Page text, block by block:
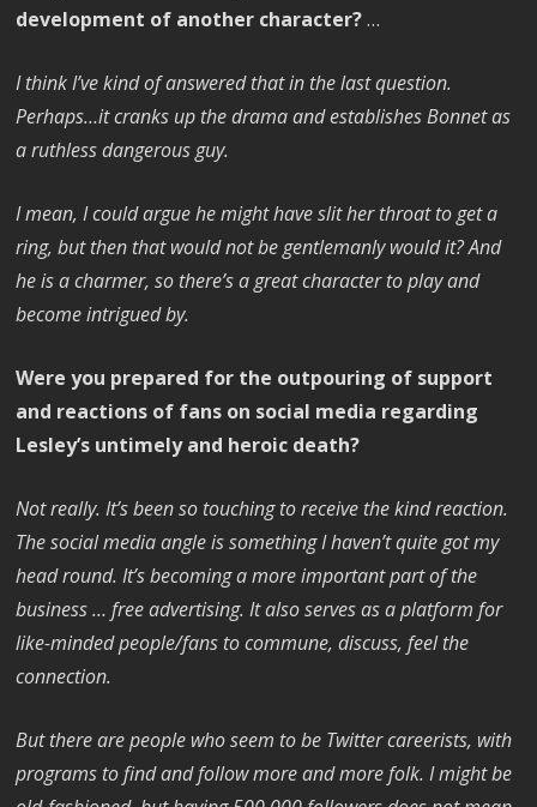
development of another character?…
I think I’ve kind of answered that in the last question.
Perhaps…it cranks up the drama and establishes Bonnet as
a ruthless dangerous guy.
I mean, I could argue he might have slit her throat to get a
ring, but then that would not be gentlemanly would it? And
he is a charmer, so there’s a great character to play and
become intrigued by.
Were you prepared for the outpouring of support
and reactions of fans on social media regarding
Lesley’s untimely and heroic death?
Not really. It’s been so touching to receive the kind reaction.
The social media angle is something I haven’t quite got my
head round. It’s becoming a more important part of the
business … free advertising. It also serves as a platform for
like-minded people/fans to commune, discuss, feel the
connection.
But there are people who seem to be Twitter careerists, with
programs to find and follow more and more folk. I might be